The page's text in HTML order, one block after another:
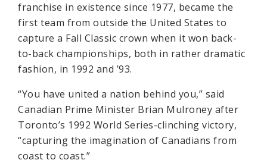
franchise in existence since 1977, became the
first team from outside the United States to
capture a Fall Classic crown when it won back-
to-back championships, both in rather dramatic
fashion, in 1992 and ’93.
“You have united a nation behind you,” said
Canadian Prime Minister Brian Mulroney after
Toronto’s 1992 World Series-clinching victory,
“capturing the imagination of Canadians from
coast to coast.”